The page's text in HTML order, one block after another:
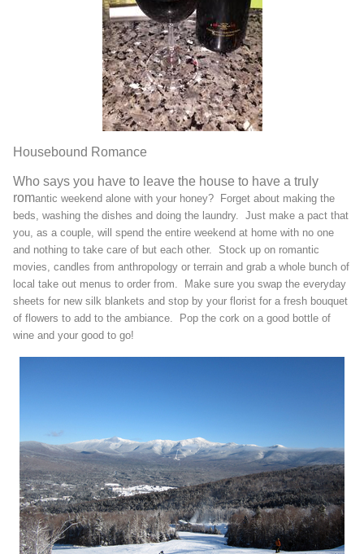
Housebound Romance
Who says you have to leave the house to have a truly
romantic weekend alone with your honey? Forget about making the
beds, washing the dishes and doing the laundry. Just make a pact that
you, as a couple, will spend the entire weekend at home with no one
and nothing to take care of but each other. Stock up on romantic
movies, candles from anthropology or terrain and grab a whole bunch of
local take out menus to order from. Make sure you swap the everyday
sheets for new silk blankets and stop by your florist for a fresh bouquet
of flowers to add to the ambiance. Pop the cork on a good bottle of
wine and your good to go!